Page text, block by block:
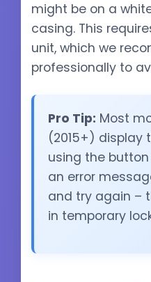
might be on a
casing. This
unit, which we
professionally to
Pro Tip: Most
(2015+) display
using the
an error
and try again –
in temporary